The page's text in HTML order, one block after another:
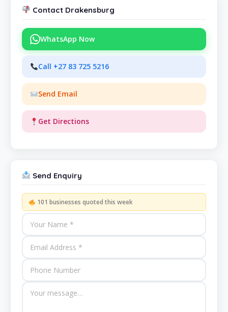
Contact Drakensburg
WhatsApp Now
Call +27 83 725 5216
Send Email
Get Directions
Send Enquiry
101 businesses quoted this week